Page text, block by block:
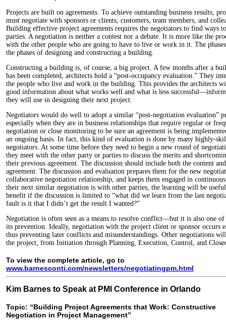
Projects are built on agreements. To achieve outstanding business results,
must negotiate with sponsors or clients, customers, team members, and
Building effective project agreements requires the negotiators to find ways
parties. A negotiation is neither a contest nor a debate. It is more like the
with the other people who are going to have to live or work in it. The
the phases of designing and constructing a building.
Constructing a building is, of course, a big project. A few months after a
has been completed, architects hold a “post-occupancy evaluation.” They
the people who live and work in the building. This provides the architects
good information about what works well and what is less
they will use in designing their next project.
Negotiators would do well to adopt a similar “post-negotiation evaluation”
especially when they are in business relationships that require regular or
negotiation or close monitoring to be sure an agreement is being
an ongoing basis. In fact, this kind of evaluation is done by many highly-
negotiators. At some time before they need to begin a new round of
they meet with the other party or parties to discuss the merits and
their previous agreement. The discussion should include both the content
agreement. The discussion and evaluation prepares them for the new
collaborative negotiation relationship, and keeps them engaged in
their next similar negotiation is with other parties, the learning will be
benefit if the discussion is limited to “what did we learn from the last
fault is it that I didn’t get the result I wanted?”
Negotiation is often seen as a means to resolve conflict—but it is also one
its prevention. Ideally, negotiation with the project client or sponsor occurs
thus preventing later conflicts and misunderstandings. Other negotiations
the project, from Initiation through Planning, Execution, Control, and
To view the complete article, go to
www.barnesconti.com/newsletters/negotiatingpm.html
Kim Barnes to Speak at PMI Conference in Orlando
Topic: “Building Project Agreements that Work: Constructive
Negotiation in Project Management”